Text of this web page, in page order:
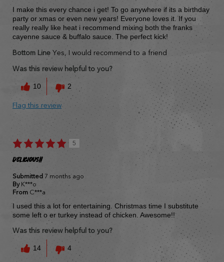
I make this every chance i get! To go anywhere if its a birthday
party or xmas or even new years! Everyone loves it. If you
really really like heat i recommend mixing both the franks
cayenne sauce & buffalo sauce. The perfect kick!
Bottom Line Yes, I would recommend to a friend
Was this review helpful to you?
10 2
Flag this review
5
Delicious!!
Submitted 7 months ago
By K***o
From C***a
I used this a lot for entertaining. Christmas time I substitute
some left o er turkey instead of chicken. Awesome!!
Was this review helpful to you?
14 4